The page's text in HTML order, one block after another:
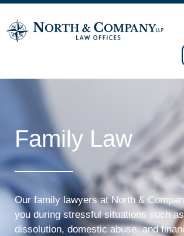
Family Law
Our family lawyers at North &
you during stressful situations such
dissolution, domestic abuse, and